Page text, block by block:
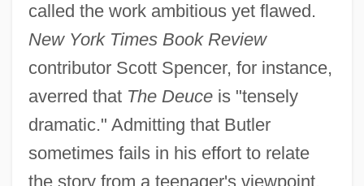
called the work ambitious yet flawed.
New York Times Book Review
contributor Scott Spencer, for instance,
averred that The Deuceis "tensely
dramatic." Admitting that Butler
sometimes fails in his effort to relate
the story from a teenager's viewpoint,